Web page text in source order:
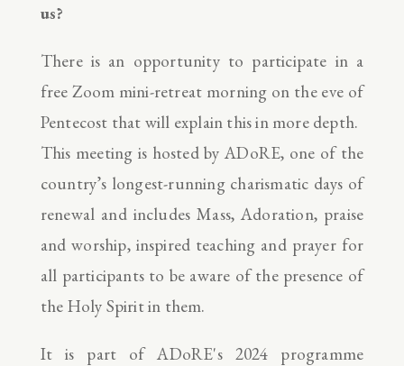
us?
There is an opportunity to participate in a
free Zoom mini-retreat morning on the eve of
Pentecost that will explain this in more depth.
This meeting is hosted by ADoRE, one of the
country’s longest-running charismatic days of
renewal and includes Mass, Adoration, praise
and worship, inspired teaching and prayer for
all participants to be aware of the presence of
the Holy Spirit in them.
It is part of ADoRE's 2024 programme